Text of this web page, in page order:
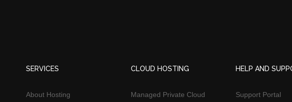
SERVICES
About Hosting
CLOUD HOSTING
Managed Private Cloud
HELP AND
Support Portal